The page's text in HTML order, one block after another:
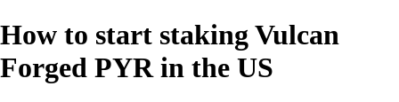
How to start staking Vulcan
Forged PYR in the US